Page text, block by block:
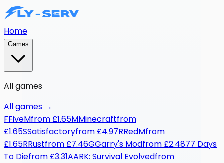
Home
Games
All games
All games →
FFiveMfrom £1.65MMinecraftfrom
£1.65SSatisfactoryfrom £4.97RRedMfrom
£1.65RRustfrom £7.46GGarry's Modfrom £2.4877 Days
To Diefrom £3.31AARK: Survival Evolvedfrom